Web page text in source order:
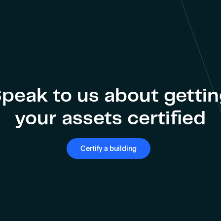
to us about
your assets certified
Certify a building